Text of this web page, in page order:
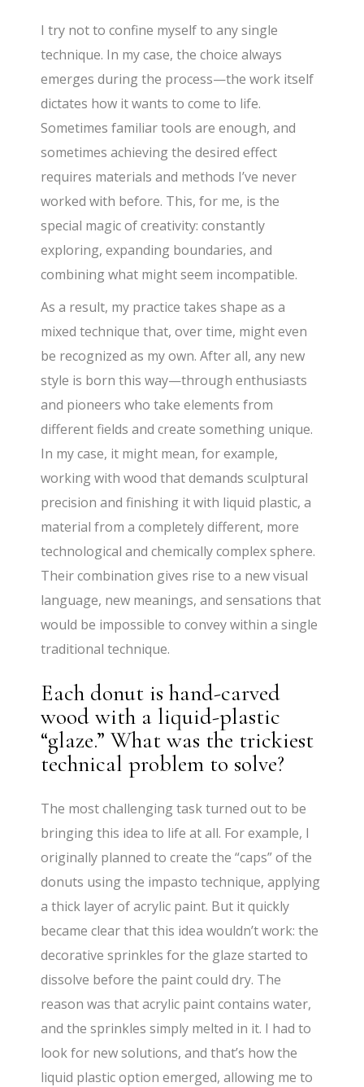
I try not to confine myself to any single
technique. In my case, the choice always
emerges during the process—the work itself
dictates how it wants to come to life.
Sometimes familiar tools are enough, and
sometimes achieving the desired effect
requires materials and methods I’ve never
worked with before. This, for me, is the
special magic of creativity: constantly
exploring, expanding boundaries, and
combining what might seem incompatible.
As a result, my practice takes shape as a
mixed technique that, over time, might even
be recognized as my own. After all, any new
style is born this way—through enthusiasts
and pioneers who take elements from
different fields and create something unique.
In my case, it might mean, for example,
working with wood that demands sculptural
precision and finishing it with liquid plastic, a
material from a completely different, more
technological and chemically complex sphere.
Their combination gives rise to a new visual
language, new meanings, and sensations that
would be impossible to convey within a single
traditional technique.
Each donut is hand-carved
wood with a liquid-plastic
“glaze.” What was the trickiest
technical problem to solve?
The most challenging task turned out to be
bringing this idea to life at all. For example, I
originally planned to create the “caps” of the
donuts using the impasto technique, applying
a thick layer of acrylic paint. But it quickly
became clear that this idea wouldn’t work: the
decorative sprinkles for the glaze started to
dissolve before the paint could dry. The
reason was that acrylic paint contains water,
and the sprinkles simply melted in it. I had to
look for new solutions, and that’s how the
liquid plastic option emerged, allowing me to